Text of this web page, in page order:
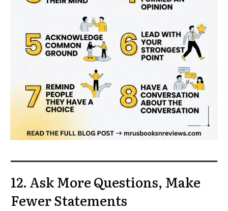
12. Ask More Questions, Make
Fewer Statements